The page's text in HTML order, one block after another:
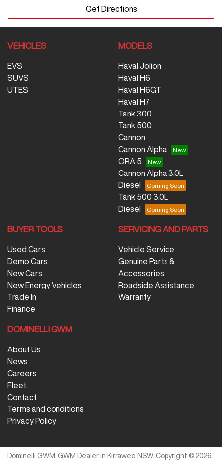
Get Directions
VEHICLES
EVS
SUVS
UTES
MODELS
Haval Jolion
Haval H6
Haval H6GT
Haval H7
Tank 300
Tank 500
Cannon
Cannon Alpha
ORA 5
Cannon Alpha 3.0L
Diesel
Tank 500 3.0L
Diesel
BUYER TOOLS
Used Cars
Demo Cars
New Cars
New Energy Vehicles
Trade In
Finance
SERVICING AND PARTS
Vehicle Service
Genuine Parts &
Accessories
Roadside Assistance
Warranty
DOMINELLI GWM
About Us
News
Careers
Fleet
Contact
Terms and conditions
Privacy Policy
Dominelli GWM GWM Dealer in Kirrawee NSW. Copyright © 2026